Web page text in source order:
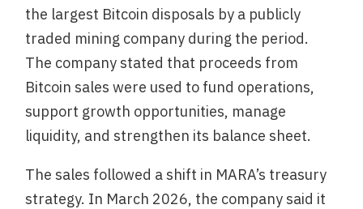
the largest Bitcoin disposals by a publicly
traded mining company during the period.
The company stated that proceeds from
Bitcoin sales were used to fund operations,
support growth opportunities, manage
liquidity, and strengthen its balance sheet.
The sales followed a shift in MARA’s treasury
strategy. In March 2026, the company said it